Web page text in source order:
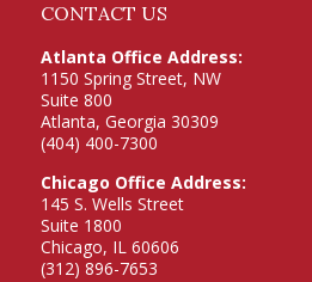
CONTACT US
Atlanta Office Address:
1150 Spring Street, NW
Suite 800
Atlanta, Georgia 30309
(404) 400-7300
Chicago Office Address:
145 S. Wells Street
Suite 1800
Chicago, IL 60606
(312) 896-7653